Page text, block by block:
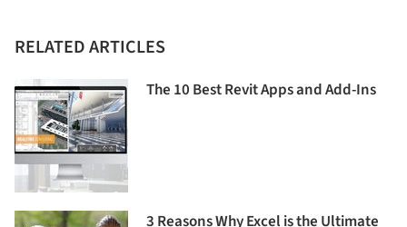
RELATED ARTICLES
The 10 Best Revit Apps and Add-Ins
3 Reasons Why Excel is the Ultimate